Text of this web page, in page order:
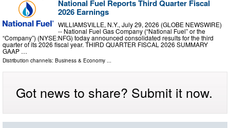
National Fuel Reports Third Quarter Fiscal
2026 Earnings
WILLIAMSVILLE, N.Y., July 29, 2026 (GLOBE NEWSWIRE)
-- National Fuel Gas Company (“National Fuel” or the
“Company”) (NYSE:NFG) today announced consolidated results for the third
quarter of its 2026 fiscal year. THIRD QUARTER FISCAL 2026 SUMMARY
GAAP …
Distribution channels: Business & Economy ...
Got news to share? Submit it now.